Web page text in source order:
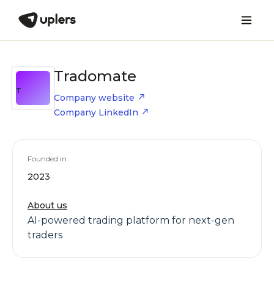
T
Tradomate
Company website
Company LinkedIn
Founded in
2023
About us
AI-powered trading platform for next-gen
traders